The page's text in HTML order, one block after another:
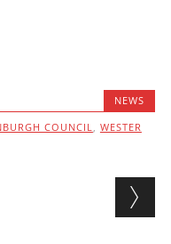
NEWS
COUNCIL, WESTER